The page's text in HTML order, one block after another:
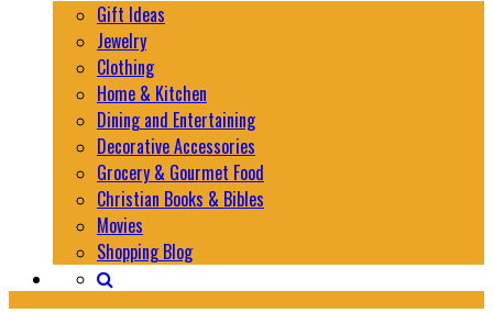
Gift Ideas
Jewelry
Clothing
Home & Kitchen
Dining and Entertaining
Decorative Accessories
Grocery & Gourmet Food
Christian Books & Bibles
Movies
Shopping Blog